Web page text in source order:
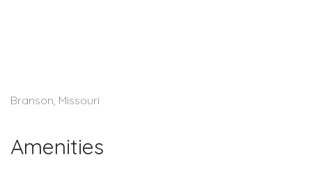
Branson, Missouri
Amenities